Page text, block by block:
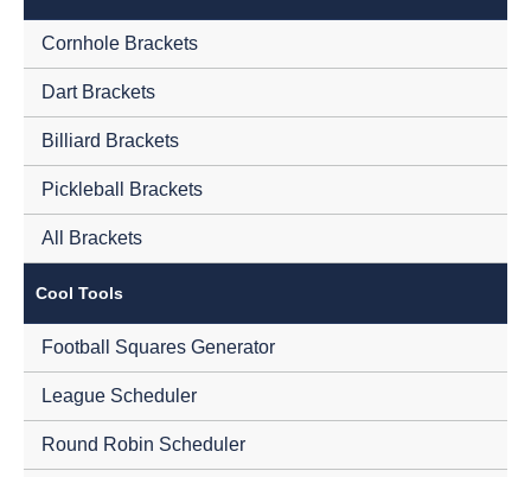
Cornhole Brackets
Dart Brackets
Billiard Brackets
Pickleball Brackets
All Brackets
Cool Tools
Football Squares Generator
League Scheduler
Round Robin Scheduler